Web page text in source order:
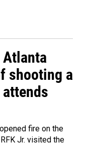
Atlanta
shooting a
attends
fire on the
Jr. visited the